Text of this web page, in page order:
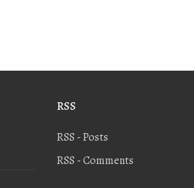
RSS
RSS - Posts
RSS - Comments